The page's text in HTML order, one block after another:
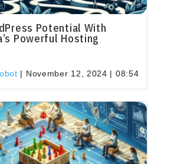
Potential With
Powerful Hosting
| November 12, 2024 | 08:54